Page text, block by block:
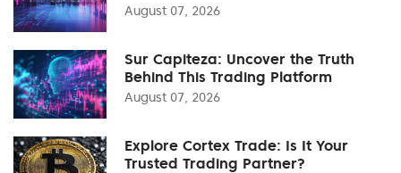
August 07, 2026
Sur Capiteza: Uncover the Truth
Behind This Trading Platform
August 07, 2026
Explore Cortex Trade: Is It Your
Trusted Trading Partner?